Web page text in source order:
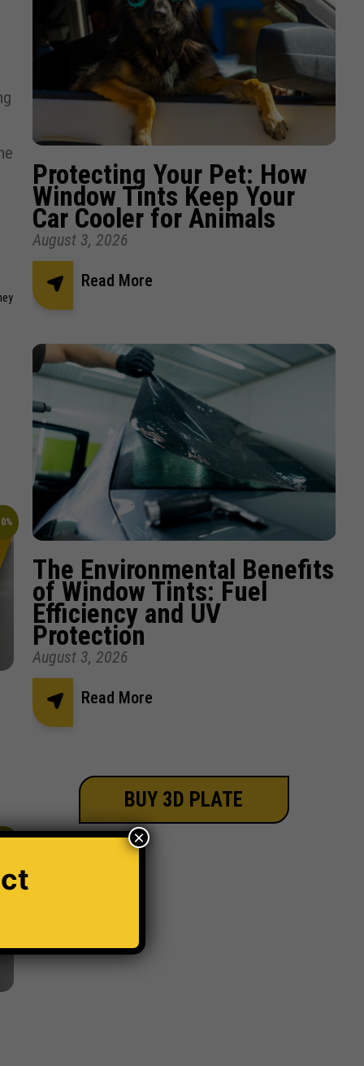
Protecting Your Pet: How
Window Tints Keep Your
Car Cooler for Animals
August 3, 2026
Read More
The Environmental Benefits
of Window Tints: Fuel
Efficiency and UV
Protection
August 3, 2026
Read More
BUY 3D PLATE
×